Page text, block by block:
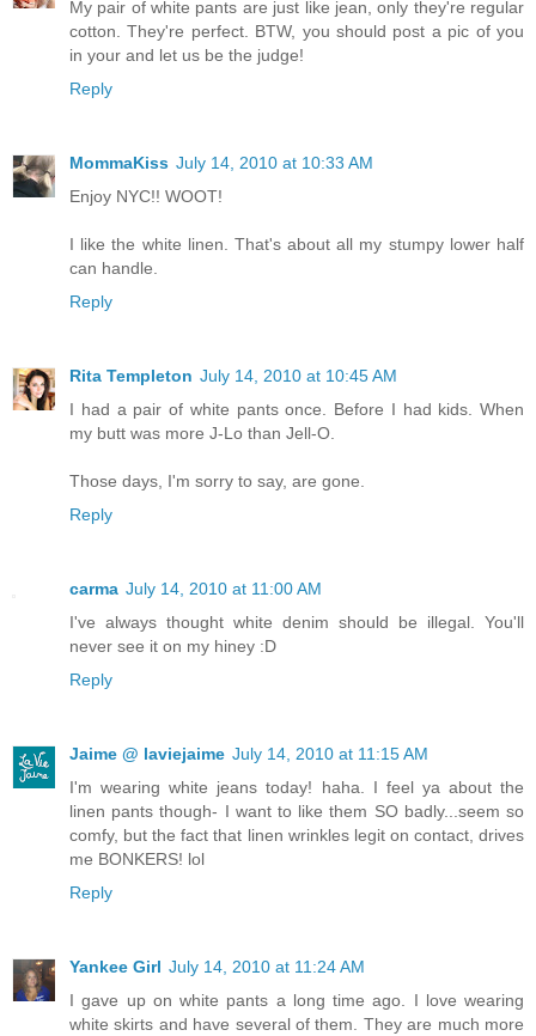
My pair of white pants are just like jean, only they're regular
cotton. They're perfect. BTW, you should post a pic of you
in your and let us be the judge!
Reply
MommaKiss July 14, 2010 at 10:33 AM
Enjoy NYC!! WOOT!
I like the white linen. That's about all my stumpy lower half
can handle.
Reply
Rita Templeton July 14, 2010 at 10:45 AM
I had a pair of white pants once. Before I had kids. When
my butt was more J-Lo than Jell-O.
Those days, I'm sorry to say, are gone.
Reply
carma July 14, 2010 at 11:00 AM
I've always thought white denim should be illegal. You'll
never see it on my hiney :D
Reply
Jaime @ laviejaime July 14, 2010 at 11:15 AM
I'm wearing white jeans today! haha. I feel ya about the
linen pants though- I want to like them SO badly...seem so
comfy, but the fact that linen wrinkles legit on contact, drives
me BONKERS! lol
Reply
Yankee Girl July 14, 2010 at 11:24 AM
I gave up on white pants a long time ago. I love wearing
white skirts and have several of them. They are much more